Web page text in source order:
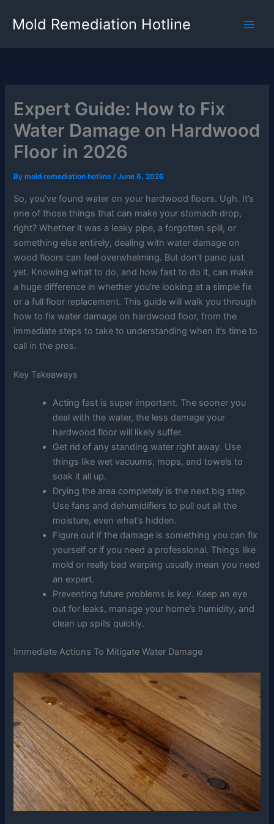
Mold Remediation Hotline
Expert Guide: How to Fix
Water Damage on Hardwood
Floor in 2026
Bymold remediation hotline/June 6, 2026
So, you’ve found water on your hardwood floors. Ugh. It’s
one of those things that can make your stomach drop,
right? Whether it was a leaky pipe, a forgotten spill, or
something else entirely, dealing with water damage on
wood floors can feel overwhelming. But don’t panic just
yet. Knowing what to do, and how fast to do it, can make
a huge difference in whether you’re looking at a simple fix
or a full floor replacement. This guide will walk you through
how to fix water damage on hardwood floor, from the
immediate steps to take to understanding when it’s time to
call in the pros.
Key Takeaways
Acting fast is super important. The sooner you
deal with the water, the less damage your
hardwood floor will likely suffer.
Get rid of any standing water right away. Use
things like wet vacuums, mops, and towels to
soak it all up.
Drying the area completely is the next big step.
Use fans and dehumidifiers to pull out all the
moisture, even what’s hidden.
Figure out if the damage is something you can fix
yourself or if you need a professional. Things like
mold or really bad warping usually mean you need
an expert.
Preventing future problems is key. Keep an eye
out for leaks, manage your home’s humidity, and
clean up spills quickly.
Immediate Actions To Mitigate Water Damage